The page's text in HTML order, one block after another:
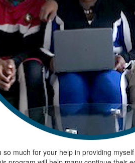
so much for your help in providing